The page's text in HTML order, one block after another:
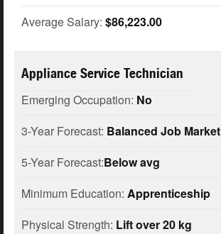
Average Salary: $86,223.00
Appliance Service Technician
Emerging Occupation: No
3-Year Forecast: Balanced Job Market
5-Year Forecast:Below avg
Minimum Education: Apprenticeship
Physical Strength: Lift over 20 kg